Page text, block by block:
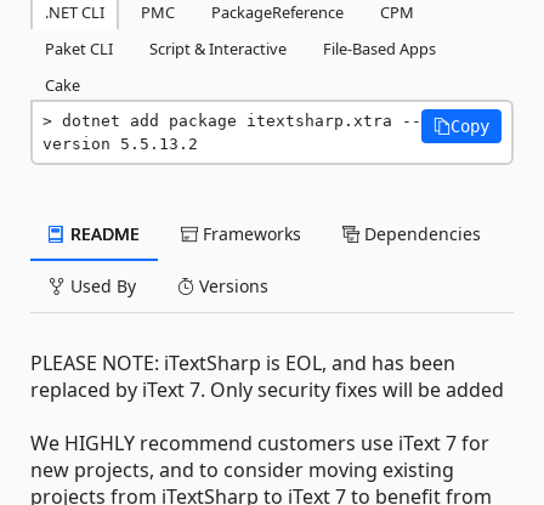
.NET CLI PMC PackageReference
CPM
Paket CLI
Script & Interactive
File-Based Apps
Cake
dotnet add package itextsharp.xtra --
version 5.5.13.2
Copy
README Frameworks Dependencies
Used By Versions
PLEASE NOTE: iTextSharp is EOL, and has been
replaced by iText 7. Only security fixes will be added
We HIGHLY recommend customers use iText 7 for
new projects, and to consider moving existing
projects from iTextSharp to iText 7 to benefit from